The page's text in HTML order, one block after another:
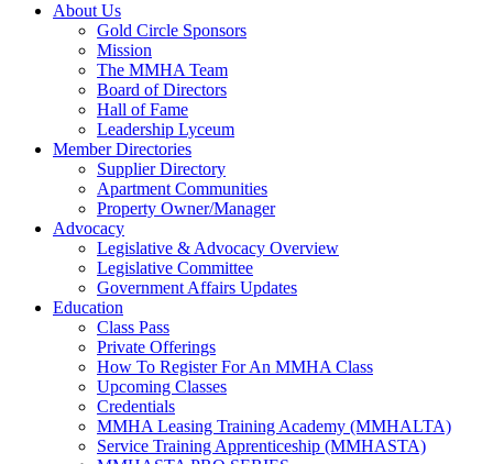
About Us
Gold Circle Sponsors
Mission
The MMHA Team
Board of Directors
Hall of Fame
Leadership Lyceum
Member Directories
Supplier Directory
Apartment Communities
Property Owner/Manager
Advocacy
Legislative & Advocacy Overview
Legislative Committee
Government Affairs Updates
Education
Class Pass
Private Offerings
How To Register For An MMHA Class
Upcoming Classes
Credentials
MMHA Leasing Training Academy (MMHALTA)
Service Training Apprenticeship (MMHASTA)